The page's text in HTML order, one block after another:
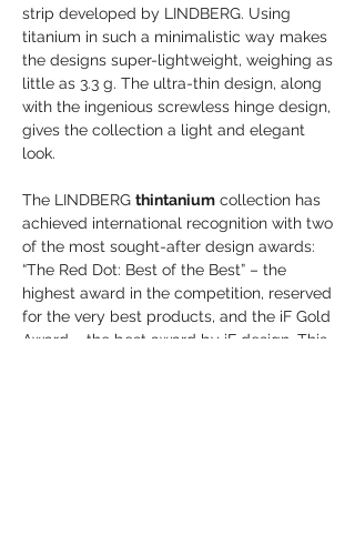
strip developed by LINDBERG. Using
titanium in such a minimalistic way makes
the designs super-lightweight, weighing as
little as 3.3 g. The ultra-thin design, along
with the ingenious screwless hinge design,
gives the collection a light and elegant
look.
The LINDBERG thintanium collection has
achieved international recognition with two
of the most sought-after design awards:
“The Red Dot: Best of the Best” – the
highest award in the competition, reserved
for the very best products, and the iF Gold
Award – the best award by iF design. This